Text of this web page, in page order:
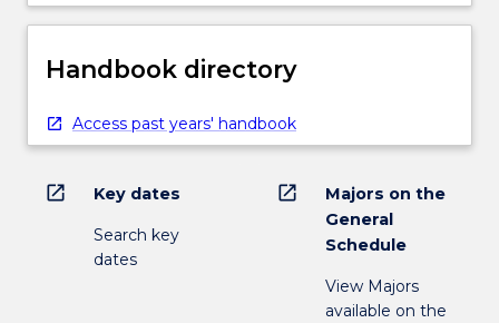
Handbook directory
Access past years' handbook
open_in_new Key dates
Search key
dates
open_in_new
Majors on the
General
Schedule
View Majors
available on the